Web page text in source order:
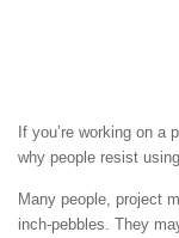
If you’re working on a
why people resist
Many people, project
inch-pebbles. They